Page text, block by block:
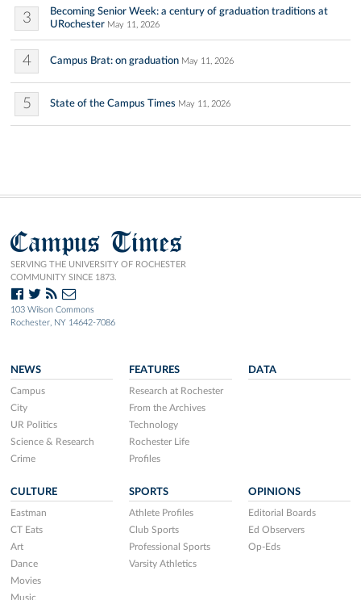
3
Becoming Senior Week: a century of graduation traditions at
URochester May 11, 2026
4 Campus Brat: on graduation May 11, 2026
5 State of the Campus Times May 11, 2026
Campus Times
SERVING THE UNIVERSITY OF ROCHESTER
COMMUNITY SINCE 1873.
103 Wilson Commons
Rochester, NY 14642-7086
NEWS
Campus
City
UR Politics
Science & Research
Crime
FEATURES
Research at Rochester
From the Archives
Technology
Rochester Life
Profiles
DATA
CULTURE
Eastman
CT Eats
Art
Dance
Movies
Music
SPORTS
Athlete Profiles
Club Sports
Professional Sports
Varsity Athletics
OPINIONS
Editorial Boards
Ed Observers
Op-Eds